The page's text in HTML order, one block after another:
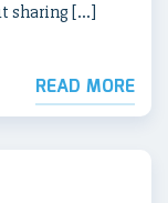
sharing […]
READ MORE